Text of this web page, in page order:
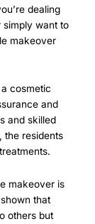
dealing
simply want to
makeover
cosmetic
and
and skilled
the residents
makeover is
that
others but